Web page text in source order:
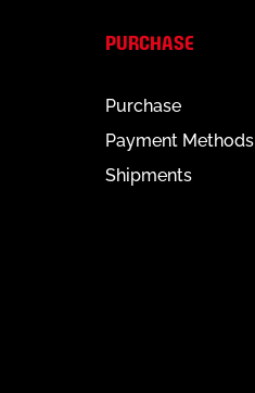
PURCHASE
Purchase
Payment Methods
Shipments